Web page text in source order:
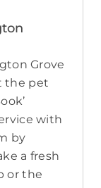
Grove
the pet
with
by
a fresh
or the